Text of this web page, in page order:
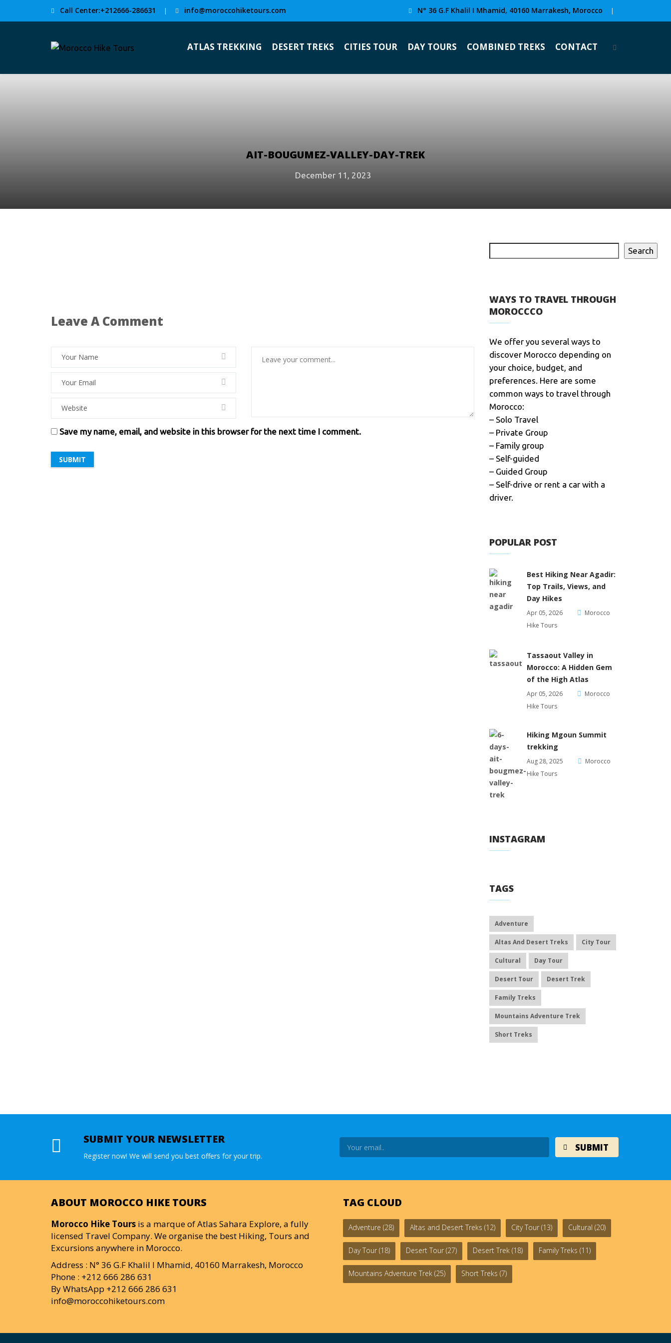
Call Center:+212666-286631 | info@moroccohiketours.com N° 36 G.F Khalil I Mhamid, 40160 Marrakesh, Morocco |
ATLAS TREKKING DESERT TREKS CITIES TOUR DAY TOURS COMBINED TREKS CONTACT
AIT-BOUGUMEZ-VALLEY-DAY-TREK
December 11, 2023
Leave A Comment
Save my name, email, and website in this browser for the next time I comment.
Search
WAYS TO TRAVEL THROUGH
MOROCCCO
We offer you several ways to
discover Morocco depending on
your choice, budget, and
preferences. Here are some
common ways to travel through
Morocco:
– Solo Travel
– Private Group
– Family group
– Self-guided
– Guided Group
– Self-drive or rent a car with a
driver.
POPULAR POST
Best Hiking Near Agadir:
Top Trails, Views, and
Day Hikes
Apr 05, 2026
Morocco
Hike Tours
Tassaout Valley in
Morocco: A Hidden Gem
of the High Atlas
Apr 05, 2026
Morocco
Hike Tours
Hiking Mgoun Summit
trekking
Aug 28, 2025
Morocco
Hike Tours
INSTAGRAM
TAGS
Adventure
Altas And Desert Treks City Tour
Cultural Day Tour
Desert Tour Desert Trek
Family Treks
Mountains Adventure Trek
Short Treks
SUBMIT YOUR NEWSLETTER
Register now! We will send you best offers for your trip.
ABOUT MOROCCO HIKE TOURS
Morocco Hike Tours is a marque of Atlas Sahara Explore, a fully
licensed Travel Company. We organise the best Hiking, Tours and
Excursions anywhere in Morocco.
Address : N° 36 G.F Khalil I Mhamid, 40160 Marrakesh, Morocco
Phone : +212 666 286 631
By WhatsApp +212 666 286 631
info@moroccohiketours.com
TAG CLOUD
Adventure (28) Altas and Desert Treks (12) City Tour (13) Cultural (20)
Day Tour (18) Desert Tour (27) Desert Trek (18) Family Treks (11)
Mountains Adventure Trek (25) Short Treks (7)